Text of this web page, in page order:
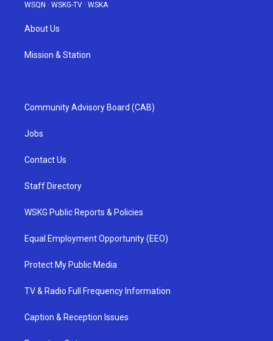
WSQN · WSKG-TV · WSKA
About Us
Mission & Station
Community Advisory Board (CAB)
Jobs
Contact Us
Staff Directory
WSKG Public Reports & Policies
Equal Employment Opportunity (EEO)
Protect My Public Media
TV & Radio Full Frequency Information
Caption & Reception Issues